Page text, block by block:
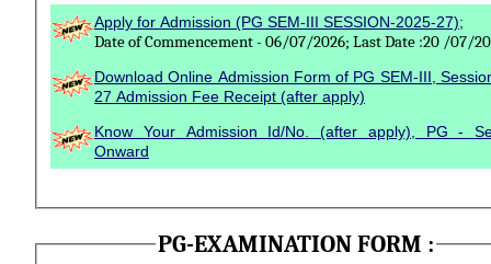
Apply for Admission (PG SEM-III SESSION-2025-27);
Date of Commencement - 06/07/2026; Last Date :20 /07/
Download Online Admission Form of PG SEM-III,
27 Admission Fee Receipt (after apply)
Know Your Admission Id/No. (after apply), PG -
Onward
PG-EXAMINATION FORM :